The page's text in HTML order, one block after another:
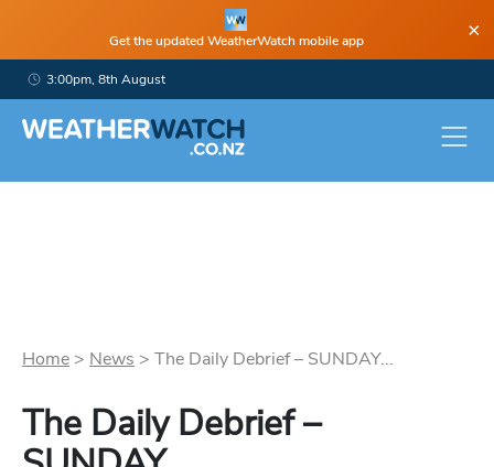
Get the updated WeatherWatch mobile app ×
3:00pm, 8th August
Home > News > The Daily Debrief – SUNDAY...
The Daily Debrief –